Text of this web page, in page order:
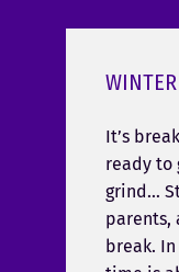
It’s
ready to
grind…
parents,
break.